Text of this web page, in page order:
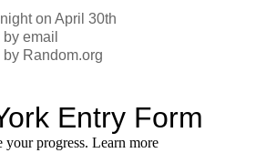
on April 30th
email
Random.org